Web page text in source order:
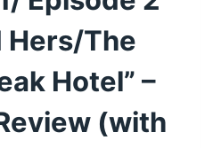
Hers/The
Hotel” –
(with